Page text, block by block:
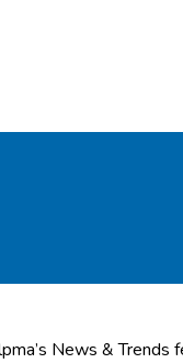
News &